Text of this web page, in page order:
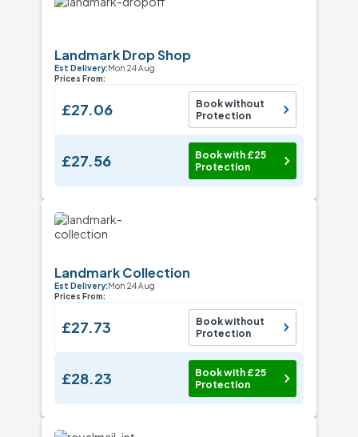
Landmark Drop Shop
Est Delivery:Mon 24 Aug
Prices From:
£27.06
Book without
Protection
£27.56
Book with £25
Protection
Landmark Collection
Est Delivery:Mon 24 Aug
Prices From:
£27.73
Book without
Protection
£28.23
Book with £25
Protection